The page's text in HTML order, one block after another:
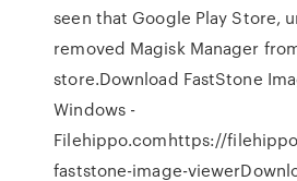
seen that Google Play Store,
removed Magisk Manager
store.Download FastStone
Windows -
Filehippo.comhttps://
faststone-image-